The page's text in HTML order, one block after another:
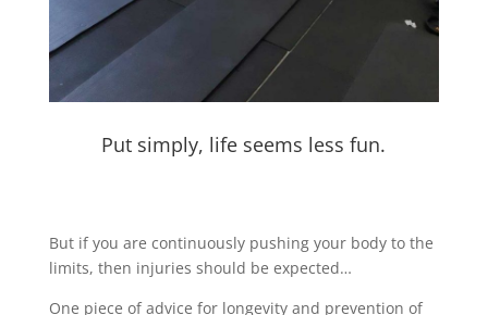
Put simply, life seems less fun.
But if you are continuously pushing your body to the
limits, then injuries should be expected…
One piece of advice for longevity and prevention of